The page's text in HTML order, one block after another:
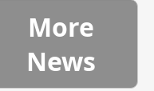
More
News